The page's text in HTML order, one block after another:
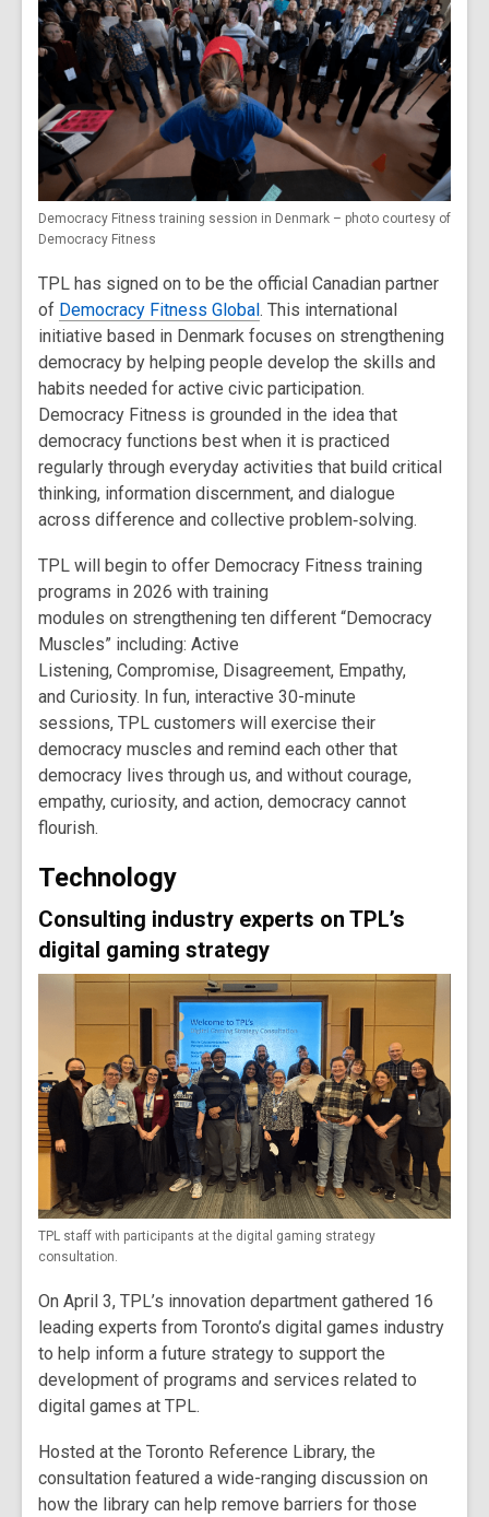
Democracy Fitness training session in Denmark – photo courtesy of
Democracy Fitness
TPL has signed on to be the official Canadian partner
of Democracy Fitness Global. This international
initiative based in Denmark focuses on strengthening
democracy by helping people develop the skills and
habits needed for active civic participation.
Democracy Fitness is grounded in the idea that
democracy functions best when it is practiced
regularly through everyday activities that build critical
thinking, information discernment, and dialogue
across difference and collective problem‑solving.
TPL will begin to offer Democracy Fitness training
programs in 2026 with training
modules on strengthening ten different “Democracy
Muscles” including: Active
Listening, Compromise, Disagreement, Empathy,
and Curiosity. In fun, interactive 30-minute
sessions, TPL customers will exercise their
democracy muscles and remind each other that
democracy lives through us, and without courage,
empathy, curiosity, and action, democracy cannot
flourish.
Technology
Consulting industry experts on TPL’s
digital gaming strategy
TPL staff with participants at the digital gaming strategy
consultation.
On April 3, TPL’s innovation department gathered 16
leading experts from Toronto’s digital games industry
to help inform a future strategy to support the
development of programs and services related to
digital games at TPL.
Hosted at the Toronto Reference Library, the
consultation featured a wide-ranging discussion on
how the library can help remove barriers for those